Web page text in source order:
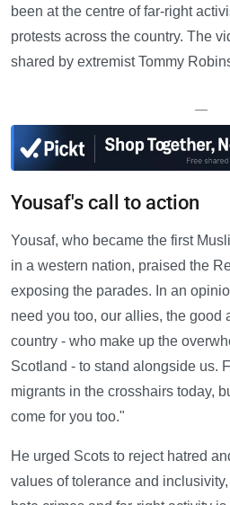
been at the centre of far-right
protests across the country. The
shared by extremist Tommy
—
Yousaf's call to action
Yousaf, who became the first
in a western nation, praised the
exposing the parades. In an
need you too, our allies, the good
country - who make up the
Scotland - to stand alongside us.
migrants in the crosshairs today,
come for you too."
He urged Scots to reject hatred
values of tolerance and